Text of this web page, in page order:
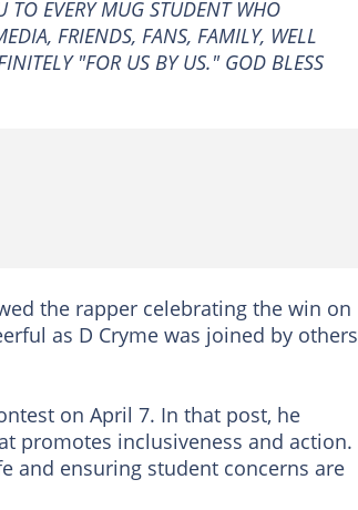
TO EVERY MUG STUDENT WHO
FRIENDS, FANS, FAMILY, WELL
"FOR US BY US." GOD BLESS
the rapper celebrating the win on
as D Cryme was joined by others
on April 7. In that post, he
promotes inclusiveness and action.
and ensuring student concerns are